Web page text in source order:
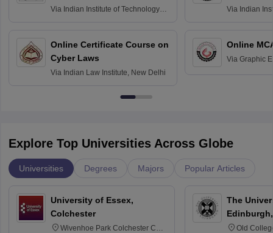
Via Indian Institute of Technology
Online Certificate Course on
Cyber Laws
Via Indian Law Institute, New Delhi
Via Indian
Online
Via Graphic
Explore Top Universities Across Globe
Universities Degrees Majors Popular Articles
University of Essex,
Colchester
Wivenhoe Park Colchester CO4
The
Old